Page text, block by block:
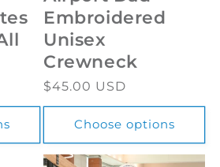
Embroidered
Unisex
Crewneck
Regular
price
$45.00 USD
Choose options